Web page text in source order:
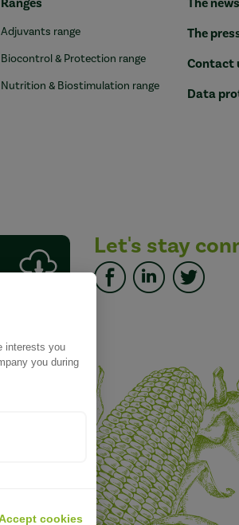
Ranges
Adjuvants range
Biocontrol & Protection range
Nutrition & Biostimulation range
The news
The
Contact
Data
Let's stay